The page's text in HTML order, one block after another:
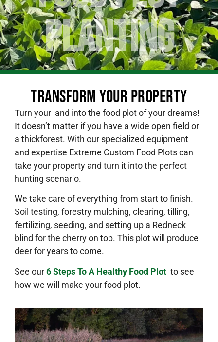
Planting
Transform Your Property
Turn your land into the food plot of your dreams!
It doesn’t matter if you have a wide open field or
a thickforest. With our specialized equipment
and expertise Extreme Custom Food Plots can
take your property and turn it into the perfect
hunting scenario.
We take care of everything from start to finish.
Soil testing, forestry mulching, clearing, tilling,
fertilizing, seeding, and setting up a Redneck
blind for the cherry on top. This plot will produce
deer for years to come.
See our6 Steps To A Healthy Food Plot to see
how we will make your food plot.